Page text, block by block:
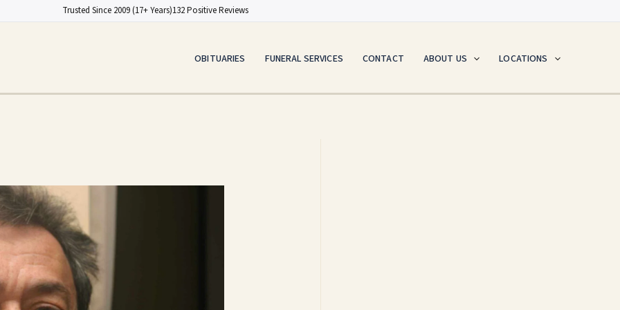
Trusted Since 2009 (17+ Years)132 Positive Reviews
OBITUARIES FUNERAL SERVICES CONTACT ABOUT US LOCATIONS